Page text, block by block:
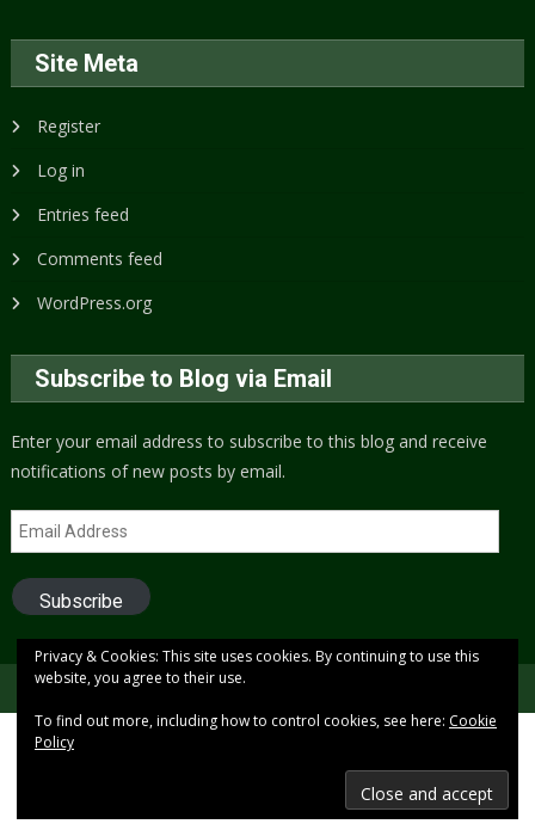
Site Meta
Register
Log in
Entries feed
Comments feed
WordPress.org
Subscribe to Blog via Email
Enter your email address to subscribe to this blog and receive
notifications of new posts by email.
Email
Address
Subscribe
Copyright © 2005 to present (2024)
Privacy & Cookies: This site uses cookies. By continuing to use this
website, you agree to their use.
To find out more, including how to control cookies, see here: Cookie
Policy